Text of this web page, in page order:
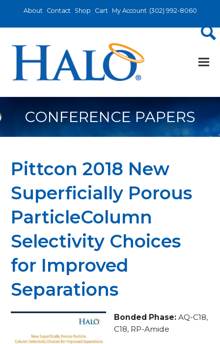
About Contact Shop Cart My Account (302) 992-8060
CONFERENCE PAPERS
Pittcon 2018 New
Superficially Porous
ParticleColumn
Selectivity Choices
for Improved
Separations
Bonded Phase:AQ-C18,
C18, RP-Amide